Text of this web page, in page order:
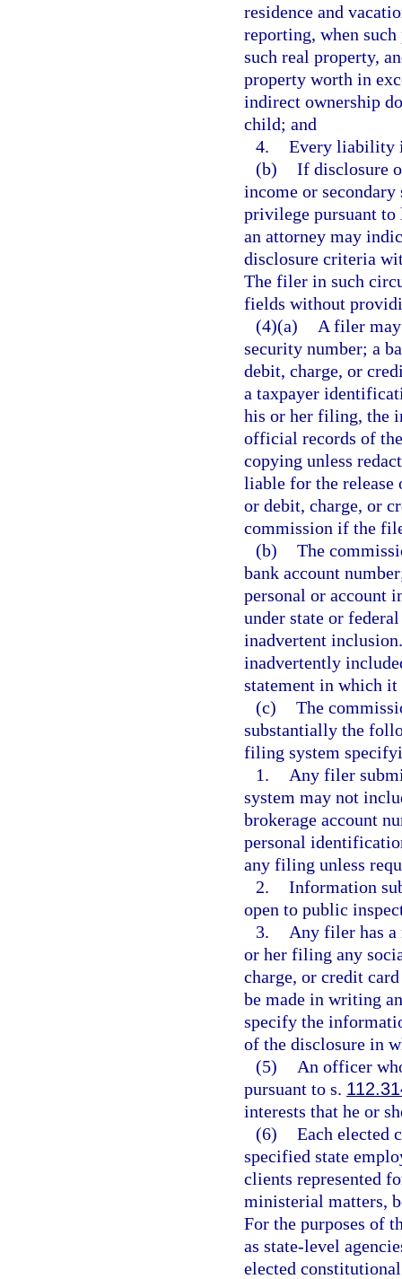
residence and
reporting, when
such real property,
property worth in
indirect ownership
child; and
4. Every liability
(b) If disclosure
income or
privilege pursuant to
an attorney may
disclosure criteria
The filer in such
fields without
(4)(a)
A filer
security number; a
debit, charge, or
a taxpayer
his or her filing, the
official records of
copying unless
liable for the release
or debit, charge, or
commission if the
(b) The
bank account
personal or account
under state or
inadvertent
inadvertently
statement in which it
(c) The
substantially the
filing system
1.
Any filer
system may not
brokerage account
personal
any filing unless
2. Information
open to public
3.
Any filer has
or her filing any
charge, or credit
be made in writing
specify the
of the disclosure in
(5)
An officer
pursuant to s.
interests that he or
(6) Each elected
specified state
clients represented
ministerial matters,
For the purposes of
as state-level
elected